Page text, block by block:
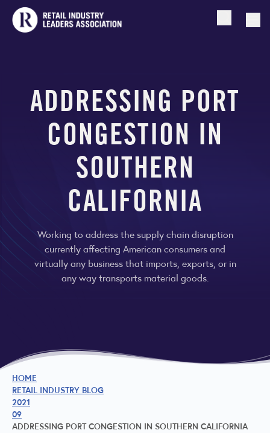
Open
ADDRESSING PORT
CONGESTION IN
SOUTHERN
CALIFORNIA
Working to address the supply chain disruption
currently affecting American consumers and
virtually any business that imports, exports, or in
any way transports material goods.
HOME
RETAIL INDUSTRY BLOG
2021
09
ADDRESSING PORT CONGESTION IN SOUTHERN CALIFORNIA